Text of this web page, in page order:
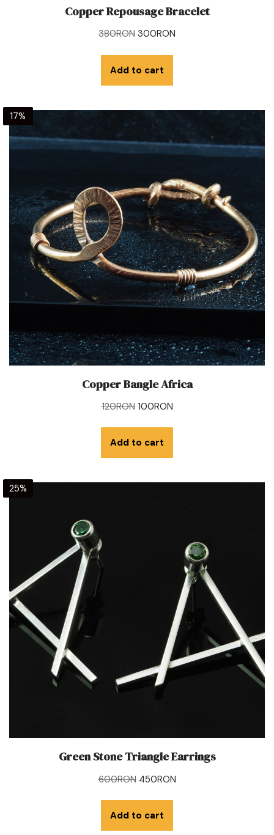
Copper Repousage Bracelet
380RON 300RON
Add to cart
17%
Copper Bangle Africa
120RON 100RON
Add to cart
25%
Green Stone Triangle Earrings
600RON 450RON
Add to cart